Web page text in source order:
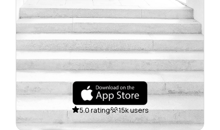
5.0 rating 15k users